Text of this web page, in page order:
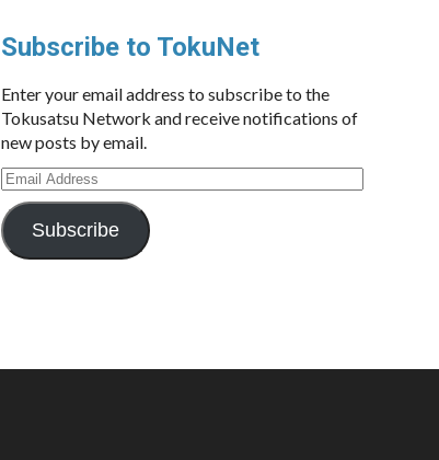
Subscribe to TokuNet
Enter your email address to subscribe to the
Tokusatsu Network and receive notifications of
new posts by email.
Email
Address
Subscribe